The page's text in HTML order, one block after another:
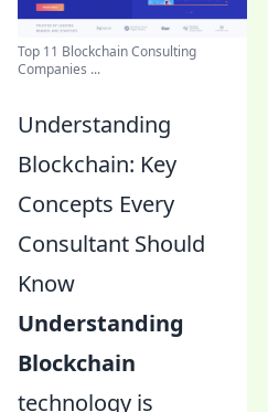
Top 11 Blockchain Consulting
Companies ...
Understanding
Blockchain: Key
Concepts Every
Consultant Should
Know
Understanding
Blockchain
technology is